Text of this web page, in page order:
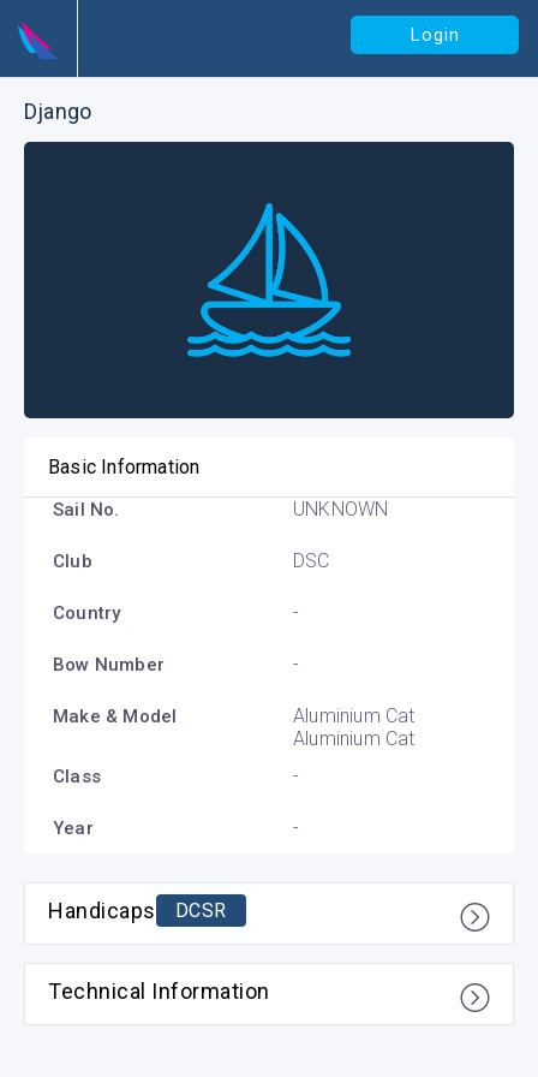
Login
Django
Basic Information
Sail No. UNKNOWN
Club DSC
Country -
Bow Number -
Make & Model
Aluminium Cat
Aluminium Cat
Class -
Year -
Handicaps DCSR
Technical Information